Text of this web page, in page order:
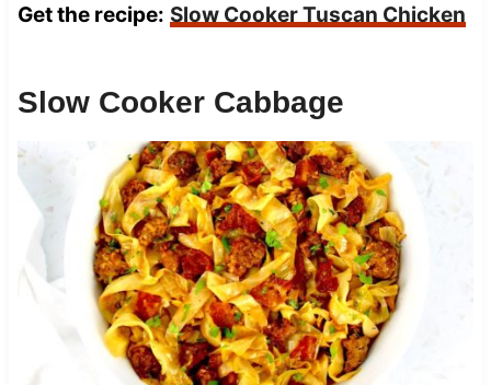
Get the recipe: Slow Cooker Tuscan Chicken
Slow Cooker Cabbage